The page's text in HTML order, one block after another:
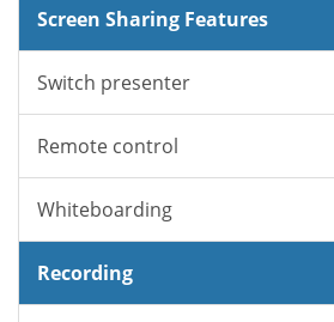
Screen Sharing Features
Switch presenter
Remote control
Whiteboarding
Recording